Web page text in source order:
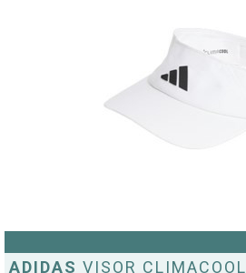
ADVICE
ADIDAS VISOR CLIMACOOL